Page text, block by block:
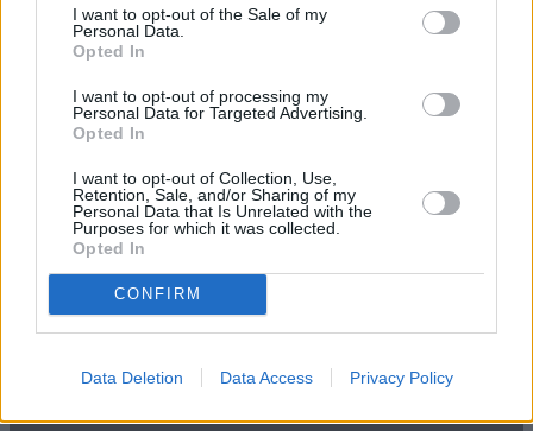
I want to opt-out of the Sale of my
Personal Data.
Opted In
I want to opt-out of processing my
Personal Data for Targeted Advertising.
Opted In
I want to opt-out of Collection, Use,
Retention, Sale, and/or Sharing of my
Personal Data that Is Unrelated with the
Purposes for which it was collected.
Opted In
CONFIRM
Data Deletion Data Access Privacy Policy
Evergreen content
announced